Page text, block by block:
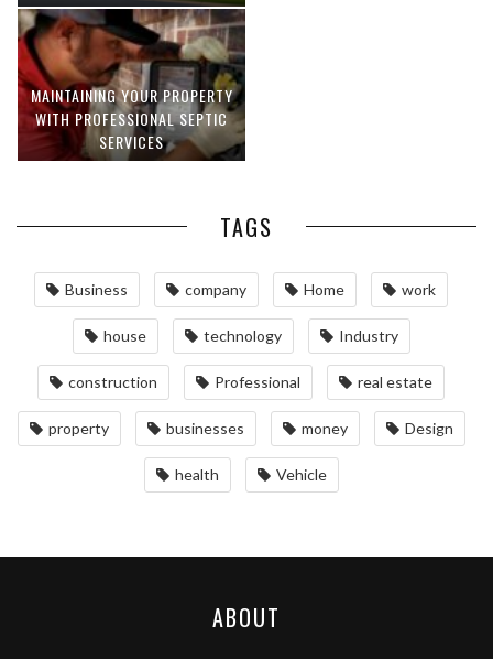
MAINTAINING YOUR PROPERTY
WITH PROFESSIONAL SEPTIC
SERVICES
TAGS
Business company Home work
house technology Industry
construction Professional real estate
property businesses money Design
health Vehicle
ABOUT